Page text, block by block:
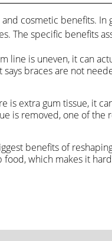
cosmetic benefits.
The specific benefits
line is uneven, it can
braces are not
is extra gum tissue, it
is removed, one of
benefits of
food, which makes it